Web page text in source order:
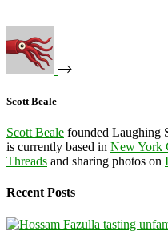
Scott Beale
Scott Beale founded Laughing
is currently based in New York
Threads and sharing photos on
Recent Posts